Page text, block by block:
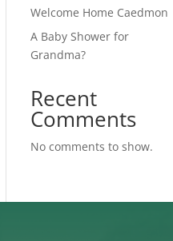
Welcome Home Caedmon
A Baby Shower for
Grandma?
Recent
Comments
No comments to show.